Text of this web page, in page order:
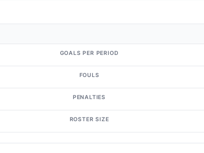
GOALS PER PERIOD
FOULS
PENALTIES
ROSTER SIZE